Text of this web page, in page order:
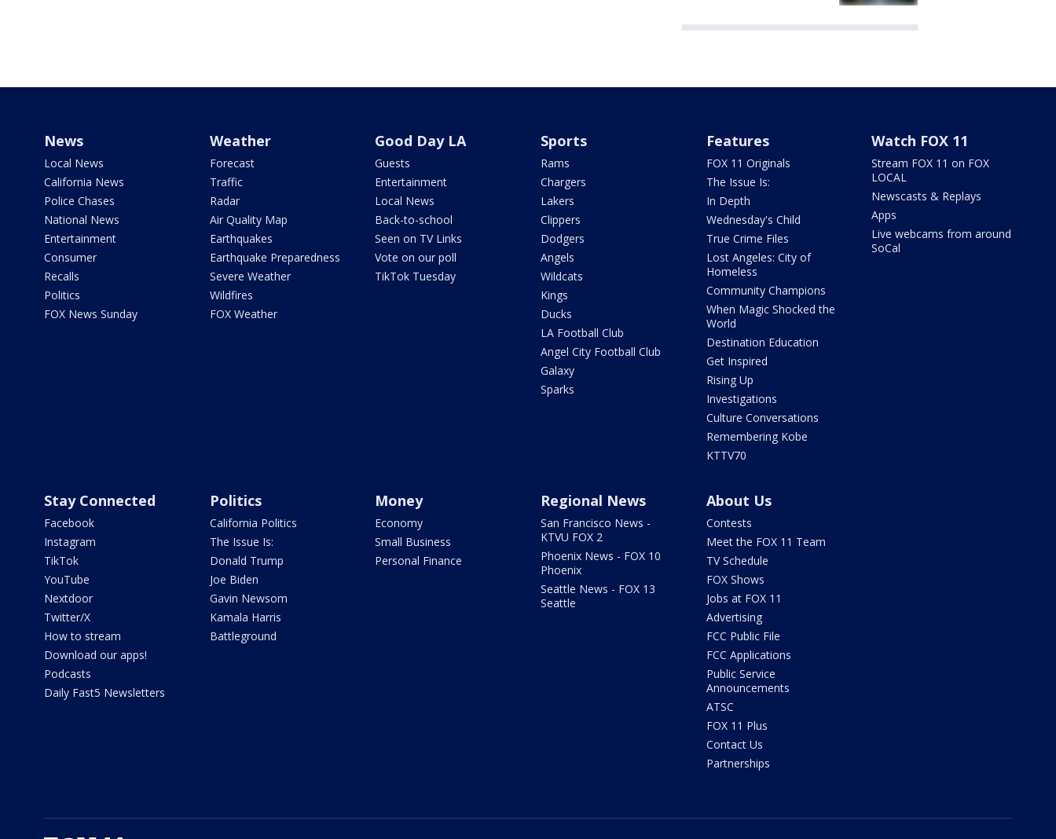
News
Local News
California News
Police Chases
National News
Entertainment
Consumer
Recalls
Politics
FOX News Sunday
Weather
Forecast
Traffic
Radar
Air Quality Map
Earthquakes
Earthquake Preparedness
Severe Weather
Wildfires
FOX Weather
Good Day LA
Guests
Entertainment
Local News
Back-to-school
Seen on TV Links
Vote on our poll
TikTok Tuesday
Sports
Rams
Chargers
Lakers
Clippers
Dodgers
Angels
Wildcats
Kings
Ducks
LA Football Club
Angel City Football Club
Galaxy
Sparks
Features
FOX 11 Originals
The Issue Is:
In Depth
Wednesday's Child
True Crime Files
Lost Angeles: City of
Homeless
Community Champions
When Magic Shocked the
World
Destination Education
Get Inspired
Rising Up
Investigations
Culture Conversations
Remembering Kobe
KTTV70
Watch FOX 11
Stream FOX 11 on FOX
LOCAL
Newscasts & Replays
Apps
Live webcams from around
SoCal
Stay Connected
Facebook
Instagram
TikTok
YouTube
Nextdoor
Twitter/X
How to stream
Download our apps!
Podcasts
Daily Fast5 Newsletters
Politics
California Politics
The Issue Is:
Donald Trump
Joe Biden
Gavin Newsom
Kamala Harris
Battleground
Money
Economy
Small Business
Personal Finance
Regional News
San Francisco News -
KTVU FOX 2
Phoenix News - FOX 10
Phoenix
Seattle News - FOX 13
Seattle
About Us
Contests
Meet the FOX 11 Team
TV Schedule
FOX Shows
Jobs at FOX 11
Advertising
FCC Public File
FCC Applications
Public Service
Announcements
ATSC
FOX 11 Plus
Contact Us
Partnerships